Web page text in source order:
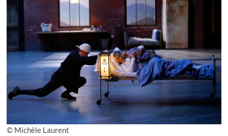
© Michèle Laurent